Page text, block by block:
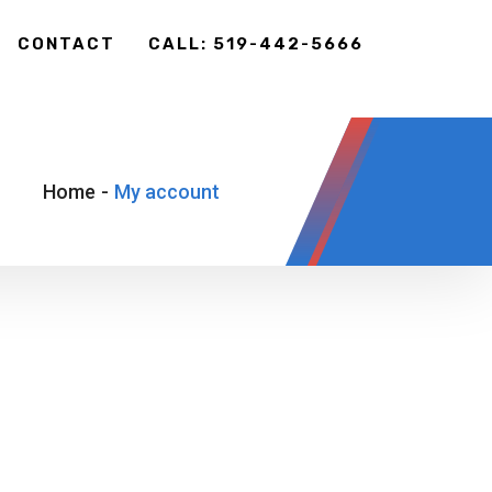
CONTACT CALL: 519-442-5666
Home - My account